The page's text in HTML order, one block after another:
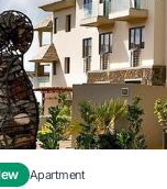
Apartment